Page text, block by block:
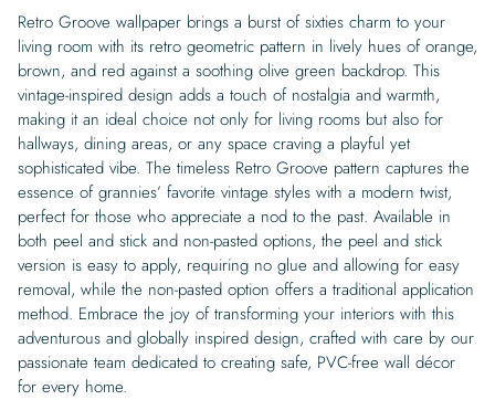
Retro Groove wallpaper brings a burst of sixties charm to your
living room with its retro geometric pattern in lively hues of orange,
brown, and red against a soothing olive green backdrop. This
vintage-inspired design adds a touch of nostalgia and warmth,
making it an ideal choice not only for living rooms but also for
hallways, dining areas, or any space craving a playful yet
sophisticated vibe. The timeless Retro Groove pattern captures the
essence of grannies’ favorite vintage styles with a modern twist,
perfect for those who appreciate a nod to the past. Available in
both peel and stick and non-pasted options, the peel and stick
version is easy to apply, requiring no glue and allowing for easy
removal, while the non-pasted option offers a traditional application
method. Embrace the joy of transforming your interiors with this
adventurous and globally inspired design, crafted with care by our
passionate team dedicated to creating safe, PVC-free wall décor
for every home.